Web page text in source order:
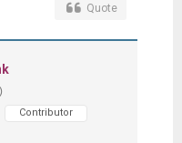
Quote
Contributor